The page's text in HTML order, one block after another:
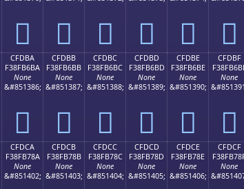
󏶪 󏶫 󏶬 󏶭 󏶮 󏶯
CFDBA
F38FB6BA
None
&#851386;
󏶺
CFDBB
F38FB6BB
None
&#851387;
󏶻
CFDBC
F38FB6BC
None
&#851388;
󏶼
CFDBD
F38FB6BD
None
&#851389;
󏶽
CFDBE
F38FB6BE
None
&#851390;
󏶾
CFDBF
None
󏶿
CFDCA
F38FB78A
None
&#851402;
CFDCB
F38FB78B
None
&#851403;
CFDCC
F38FB78C
None
&#851404;
CFDCD
F38FB78D
None
&#851405;
CFDCE
F38FB78E
None
&#851406;
CFDCF
None